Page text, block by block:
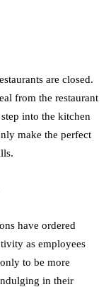
are closed.
from the restaurant
into the kitchen
make the perfect
have ordered
as employees
to be more
in their